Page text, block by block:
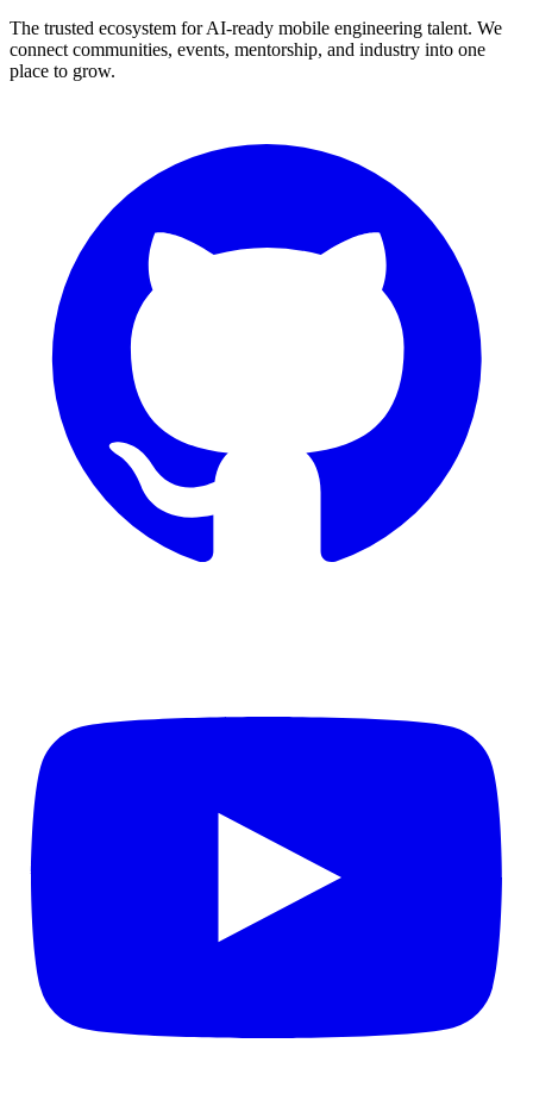
The trusted ecosystem for AI-ready mobile engineering talent. We
connect communities, events, mentorship, and industry into one
place to grow.